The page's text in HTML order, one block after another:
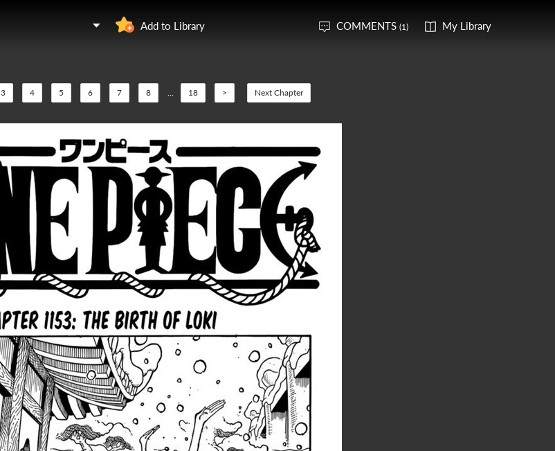
Add to Library COMMENTS (1) My Library
3 4 5 6 7 8 ... 18 > Next Chapter